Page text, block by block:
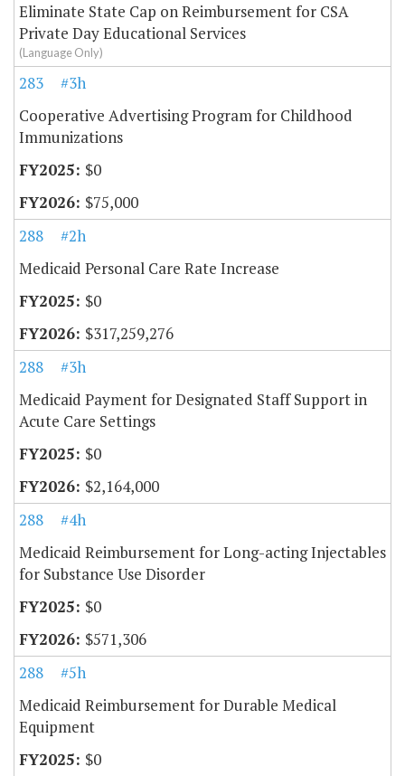
Eliminate State Cap on Reimbursement for CSA
Private Day Educational Services
(Language Only)
283
#3h
Cooperative Advertising Program for Childhood
Immunizations
$0
$75,000
288
#2h
Medicaid Personal Care Rate Increase
$0
$317,259,276
288
#3h
Medicaid Payment for Designated Staff Support in
Acute Care Settings
$0
$2,164,000
288
#4h
Medicaid Reimbursement for Long-acting Injectables
for Substance Use Disorder
$0
$571,306
288
#5h
Medicaid Reimbursement for Durable Medical
Equipment
$0